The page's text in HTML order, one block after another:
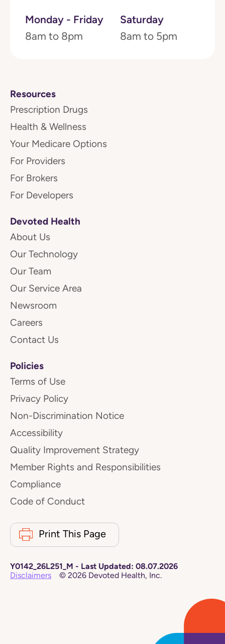
Monday - Friday
8am to 8pm
Saturday
8am to 5pm
Resources
Prescription Drugs
Health & Wellness
Your Medicare Options
For Providers
For Brokers
For Developers
Devoted Health
About Us
Our Technology
Our Team
Our Service Area
Newsroom
Careers
Contact Us
Policies
Terms of Use
Privacy Policy
Non-Discrimination Notice
Accessibility
Quality Improvement Strategy
Member Rights and Responsibilities
Compliance
Code of Conduct
Print This Page
Y0142_26L251_M - Last Updated: 08.07.2026
Disclaimers
© 2026 Devoted Health, Inc.